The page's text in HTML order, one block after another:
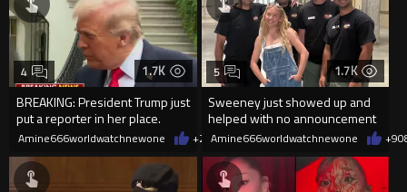
1.7K
BREAKING: President Trump just
put a reporter in her place.
4
Amine666worldwatchnewone +2408/06/2026
1.7K
Sweeney just showed up and
helped with no announcement
5
Amine666worldwatchnewone +9